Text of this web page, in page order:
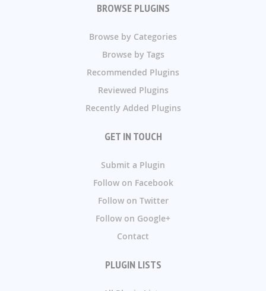
BROWSE PLUGINS
Browse by Categories
Browse by Tags
Recommended Plugins
Reviewed Plugins
Recently Added Plugins
GET IN TOUCH
Submit a Plugin
Follow on Facebook
Follow on Twitter
Follow on Google+
Contact
PLUGIN LISTS